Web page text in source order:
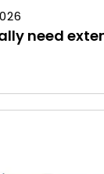
need